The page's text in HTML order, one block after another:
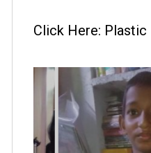
Click Here: Plastic